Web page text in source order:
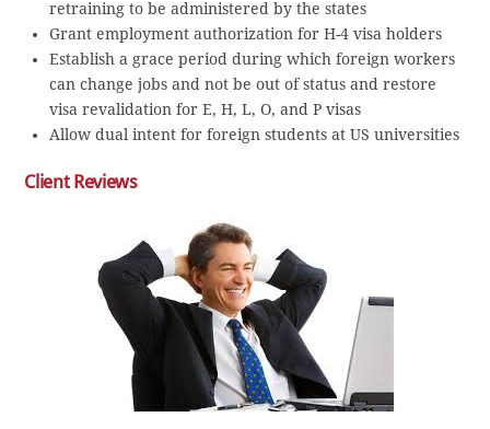
retraining to be administered by the states
Grant employment authorization for H-4 visa holders
Establish a grace period during which foreign workers
can change jobs and not be out of status and restore
visa revalidation for E, H, L, O, and P visas
Allow dual intent for foreign students at US universities
Client Reviews